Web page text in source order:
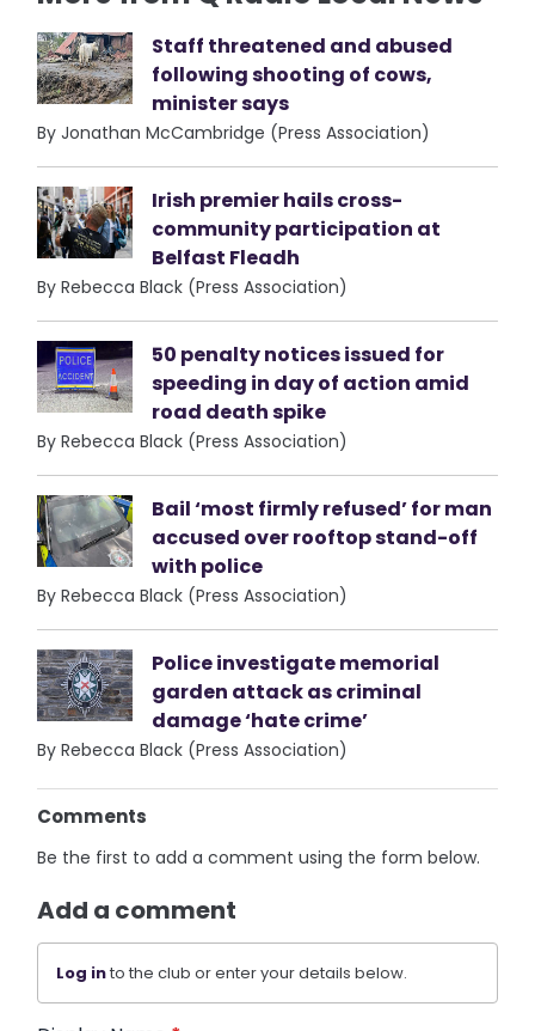
Staff threatened and abused
following shooting of cows,
minister says
By Jonathan McCambridge (Press Association)
Irish premier hails cross-
community participation at
Belfast Fleadh
By Rebecca Black (Press Association)
50 penalty notices issued for
speeding in day of action amid
road death spike
By Rebecca Black (Press Association)
Bail ‘most firmly refused’ for man
accused over rooftop stand-off
with police
By Rebecca Black (Press Association)
Police investigate memorial
garden attack as criminal
damage ‘hate crime’
By Rebecca Black (Press Association)
Comments
Be the first to add a comment using the form below.
Add a comment
Log into the club or enter your details below.